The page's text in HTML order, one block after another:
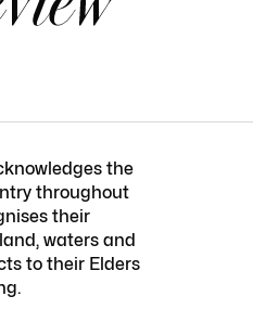
the
throughout
their
waters and
to their Elders